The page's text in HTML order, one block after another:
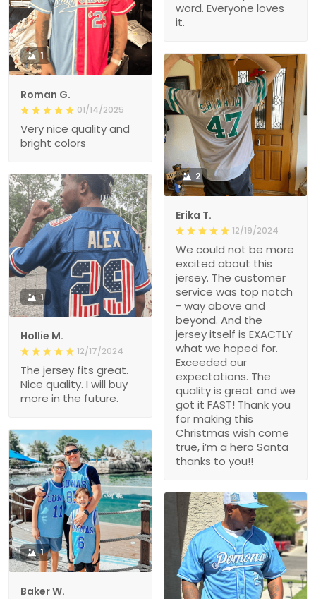
word. Everyone loves
it.
1
Roman G.
01/14/2025
Very nice quality and
bright colors
2
Erika T.
12/19/2024
We could not be more
excited about this
jersey. The customer
service was top notch
- way above and
beyond. And the
jersey itself is EXACTLY
what we hoped for.
Exceeded our
expectations. The
quality is great and we
got it FAST! Thank you
for making this
Christmas wish come
true, i’m a hero Santa
thanks to you!!
1
Hollie M.
12/17/2024
The jersey fits great.
Nice quality. I will buy
more in the future.
1
Baker W.